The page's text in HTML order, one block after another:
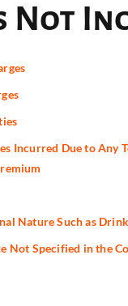
Not
Incurred Due to Any
Nature Such as
Not Specified in the